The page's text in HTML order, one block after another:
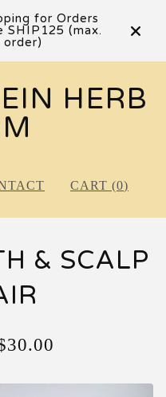
for Orders
SHIP125 (max.
order)
HERB
CART (0)
& SCALP
30.00